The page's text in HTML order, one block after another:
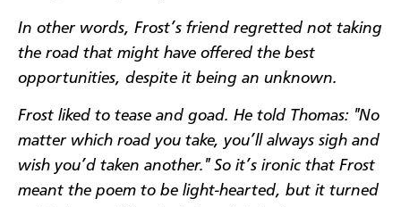
In other words, Frost’s friend regretted not taking
the road that might have offered the best
opportunities, despite it being an unknown.
Frost liked to tease and goad. He told Thomas: "No
matter which road you take, you’ll always sigh and
wish you’d taken another." So it’s ironic that Frost
meant the poem to be light-hearted, but it turned